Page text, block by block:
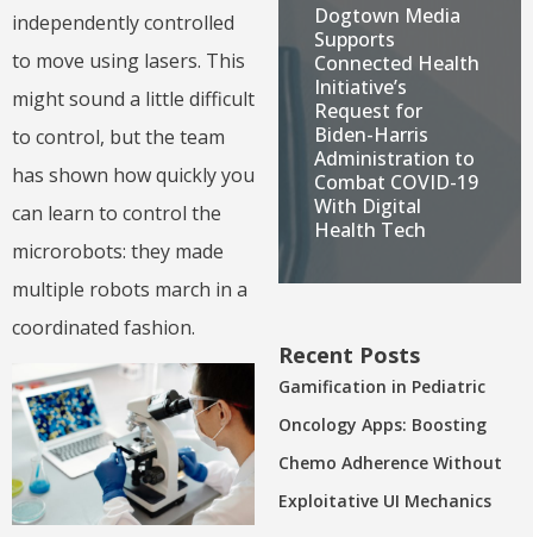
independently controlled
to move using lasers. This
might sound a little difficult
to control, but the team
has shown how quickly you
can learn to control the
microrobots: they made
multiple robots march in a
coordinated fashion.
Dogtown Media
Supports
Connected Health
Initiative’s
Request for
Biden-Harris
Administration to
Combat COVID-19
With Digital
Health Tech
Recent Posts
Gamification in Pediatric
Oncology Apps: Boosting
Chemo Adherence Without
Exploitative UI Mechanics